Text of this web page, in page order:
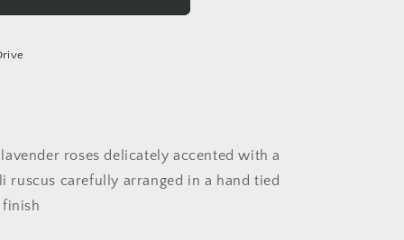
roses delicately accented with a
ruscus carefully arranged in a hand tied